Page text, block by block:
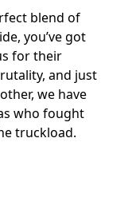
blend of
you’ve got
for their
and just
we have
who fought
truckload.